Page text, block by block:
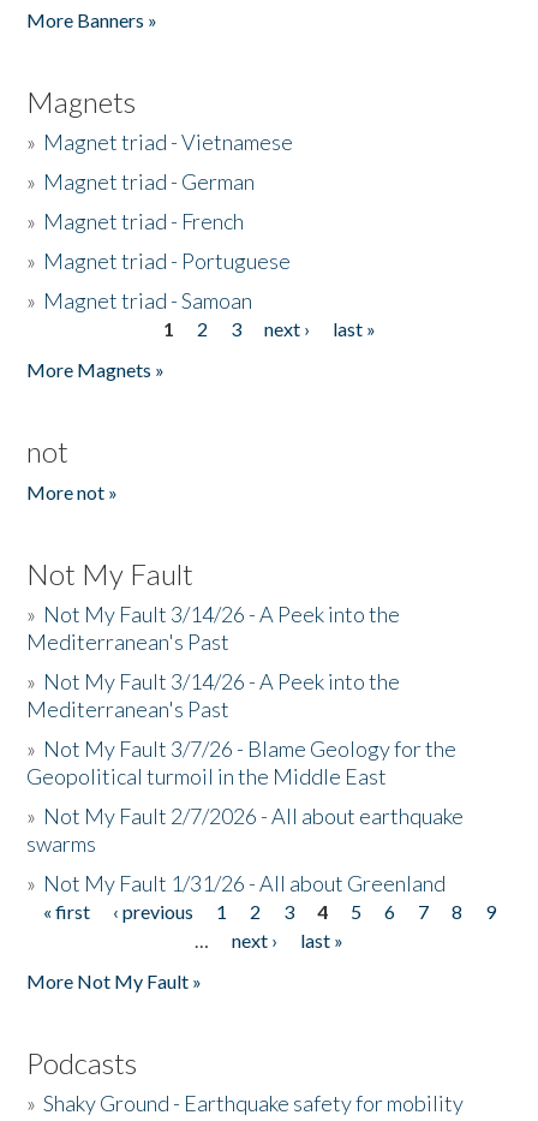
More Banners »
Magnets
» Magnet triad - Vietnamese
» Magnet triad - German
» Magnet triad - French
» Magnet triad - Portuguese
» Magnet triad - Samoan
1 2 3 next ›
last »
More Magnets »
not
More not »
Not My Fault
» Not My Fault 3/14/26 - A Peek into the
Mediterranean's Past
» Not My Fault 3/14/26 - A Peek into the
Mediterranean's Past
» Not My Fault 3/7/26 - Blame Geology for the
Geopolitical turmoil in the Middle East
» Not My Fault 2/7/2026 - All about earthquake
swarms
» Not My Fault 1/31/26 - All about Greenland
Pages
« first ‹ previous 1 2 3 4 5 6 7 8
9
…
next ›
last »
More Not My Fault »
Podcasts
»Shaky Ground - Earthquake safety for mobility